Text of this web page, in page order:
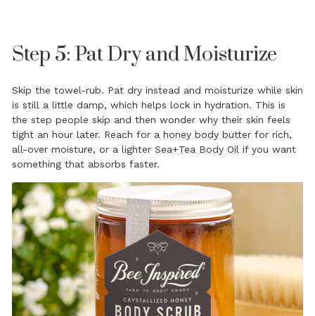
Step 5: Pat Dry and Moisturize
Skip the towel-rub. Pat dry instead and moisturize while skin
is still a little damp, which helps lock in hydration. This is
the step people skip and then wonder why their skin feels
tight an hour later. Reach for a honey body butter for rich,
all-over moisture, or a lighter Sea+Tea Body Oil if you want
something that absorbs faster.